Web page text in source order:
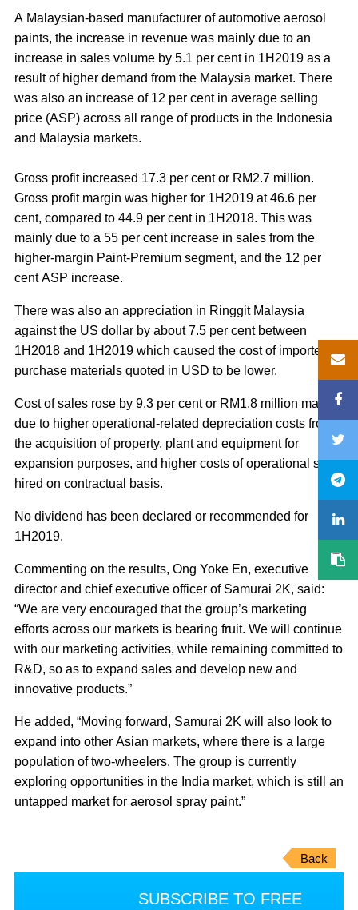
A Malaysian-based manufacturer of automotive aerosol
paints, the increase in revenue was mainly due to an
increase in sales volume by 5.1 per cent in 1H2019 as a
result of higher demand from the Malaysia market. There
was also an increase of 12 per cent in average selling
price (ASP) across all range of products in the Indonesia
and Malaysia markets.
Gross profit increased 17.3 per cent or RM2.7 million.
Gross profit margin was higher for 1H2019 at 46.6 per
cent, compared to 44.9 per cent in 1H2018. This was
mainly due to a 55 per cent increase in sales from the
higher-margin Paint-Premium segment, and the 12 per
cent ASP increase.
There was also an appreciation in Ringgit Malaysia
against the US dollar by about 7.5 per cent between
1H2018 and 1H2019 which caused the cost of imported
purchase materials quoted in USD to be lower.
Cost of sales rose by 9.3 per cent or RM1.8 million mainly
due to higher operational-related depreciation costs from
the acquisition of property, plant and equipment for
expansion purposes, and higher costs of operational staff
hired on contractual basis.
No dividend has been declared or recommended for
1H2019.
Commenting on the results, Ong Yoke En, executive
director and chief executive officer of Samurai 2K, said:
“We are very encouraged that the group’s marketing
efforts across our markets is bearing fruit. We will continue
with our marketing activities, while remaining committed to
R&D, so as to expand sales and develop new and
innovative products.”
He added, “Moving forward, Samurai 2K will also look to
expand into other Asian markets, where there is a large
population of two-wheelers. The group is currently
exploring opportunities in the India market, which is still an
untapped market for aerosol spray paint.”
Back
SUBSCRIBE TO FREE